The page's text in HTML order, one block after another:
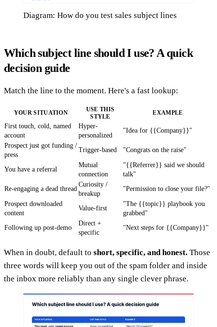
Diagram: How do you test sales subject lines
Which subject line should I use? A quick
decision guide
Match the line to the moment. Here's a fast lookup:
YOUR SITUATION
USE THIS
STYLE
EXAMPLE
First touch, cold, named
account
Hyper-
personalized
"Idea for {{Company}}"
Prospect just got funding /
press
Trigger-based "Congrats on the raise"
You have a referral
Mutual
connection
"{{Referrer}} said we should
talk"
Re-engaging a dead thread
Curiosity /
breakup
"Permission to close your file?"
Prospect downloaded
content
Value-first
"The {{topic}} playbook you
grabbed"
Following up post-demo
Direct +
specific
"Next steps for {{Company}}"
When in doubt, default to short, specific, and honest. Those
three words will keep you out of the spam folder and inside
the inbox more reliably than any single clever phrase.